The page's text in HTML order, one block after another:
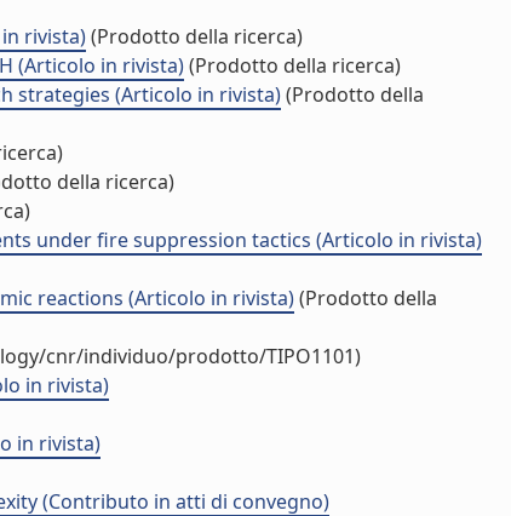
rivista)(Prodotto della ricerca)
(Articolo in rivista)(Prodotto della ricerca)
strategies (Articolo in rivista)(Prodotto della
della ricerca)
under fire suppression tactics (Articolo in rivista)
reactions (Articolo in rivista)(Prodotto della
cnr/individuo/prodotto/TIPO1101)
in rivista)
in rivista)
(Contributo in atti di convegno)